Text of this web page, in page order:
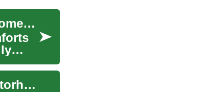
Exploring the World of RVs, Campers, and Motorhomes: A Comprehensive Guide
Embracing the Open Road: RVs, Campers, and Motorhomes for Senior Travel Adventures